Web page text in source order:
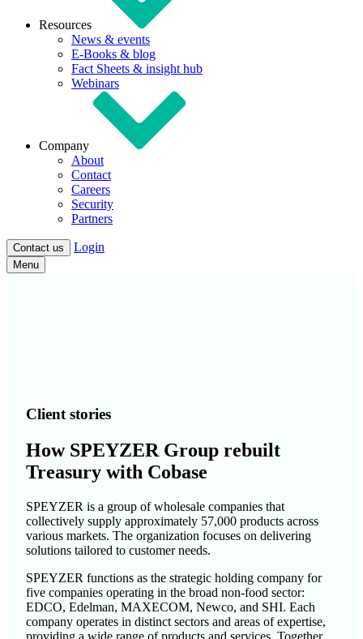
Resources
News & events
E-Books & blog
Fact Sheets & insight hub
Webinars
Company
About
Contact
Careers
Security
Partners
Contact us Login
Menu
Client stories
How SPEYZER Group rebuilt
Treasury with Cobase
SPEYZER is a group of wholesale companies that
collectively supply approximately 57,000 products across
various markets. The organization focuses on delivering
solutions tailored to customer needs.
SPEYZER functions as the strategic holding company for
five companies operating in the broad non-food sector:
EDCO, Edelman, MAXECOM, Newco, and SHI. Each
company operates in distinct sectors and areas of expertise,
providing a wide range of products and services. Together,